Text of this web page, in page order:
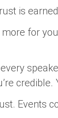
is earned
for
Events